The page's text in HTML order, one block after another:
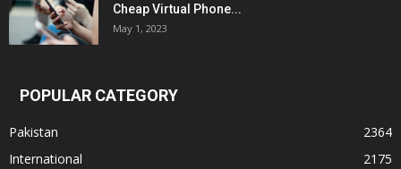
Cheap Virtual Phone...
May 1, 2023
POPULAR CATEGORY
Pakistan
2364
International
2175